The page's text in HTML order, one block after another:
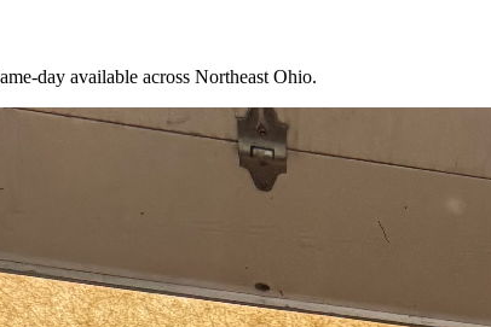
day available across Northeast Ohio.